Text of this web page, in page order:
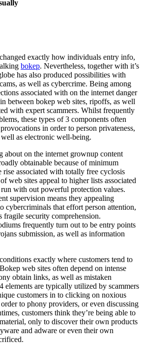
exactly how individuals entry info,
bokep. Nevertheless, together with it’s
has also produced possibilities with
as well as cybercrime. Being among
associated with on the internet danger
between bokep web sites, ripoffs, as well
with expert scammers. Whilst frequently
these types of 3 components often
in order to person privateness,
as electronic well-being.
about on the internet grownup content
obtainable because of minimum
rise associated with totally free cyclosis
web sites appeal to higher lists associated
with out powerful protection values.
supervision means they appealing
cybercriminals that effort person attention,
fragile security comprehension.
frequently turn out to be entry points
submission, as well as information
exactly where customers tend to
web sites often depend on intense
obtain links, as well as mistaken
elements are typically utilized by scammers
customers in to clicking on noxious
to phony providers, or even discussing
customers think they’re being able to
only to discover their own products
and adware or even their own